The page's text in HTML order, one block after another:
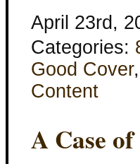
April 23rd,
Categories:
Good Cover,
Content
A Case of